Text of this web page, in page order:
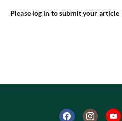
Please log in to submit your article